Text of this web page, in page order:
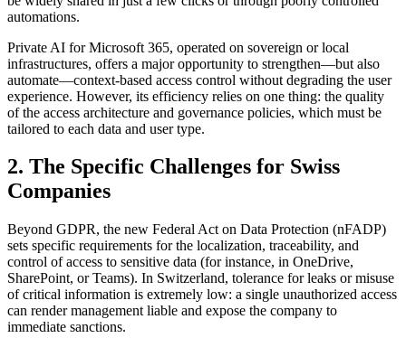
automations.
Private AI for Microsoft 365, operated on sovereign or local
infrastructures, offers a major opportunity to strengthen—but also
automate—context-based access control without degrading the user
experience. However, its efficiency relies on one thing: the quality
of the access architecture and governance policies, which must be
tailored to each data and user type.
2. The Specific Challenges for Swiss
Companies
Beyond GDPR, the new Federal Act on Data Protection (nFADP)
sets specific requirements for the localization, traceability, and
control of access to sensitive data (for instance, in OneDrive,
SharePoint, or Teams). In Switzerland, tolerance for leaks or misuse
of critical information is extremely low: a single unauthorized access
can render management liable and expose the company to
immediate sanctions.